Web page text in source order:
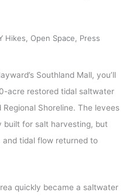
Hikes Open Space Press
Southland Mall, you’ll
acre restored tidal saltwater
Shoreline. The levees
built for salt harvesting, but
tidal flow returned to
quickly became a saltwater